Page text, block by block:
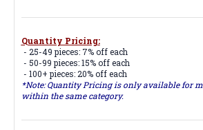
Quantity Pricing:
- 25-49 pieces: 7% off each
- 50-99 pieces: 15% off each
- 100+ pieces: 20% off each
*Note: Quantity Pricing is only available for
within the same category.